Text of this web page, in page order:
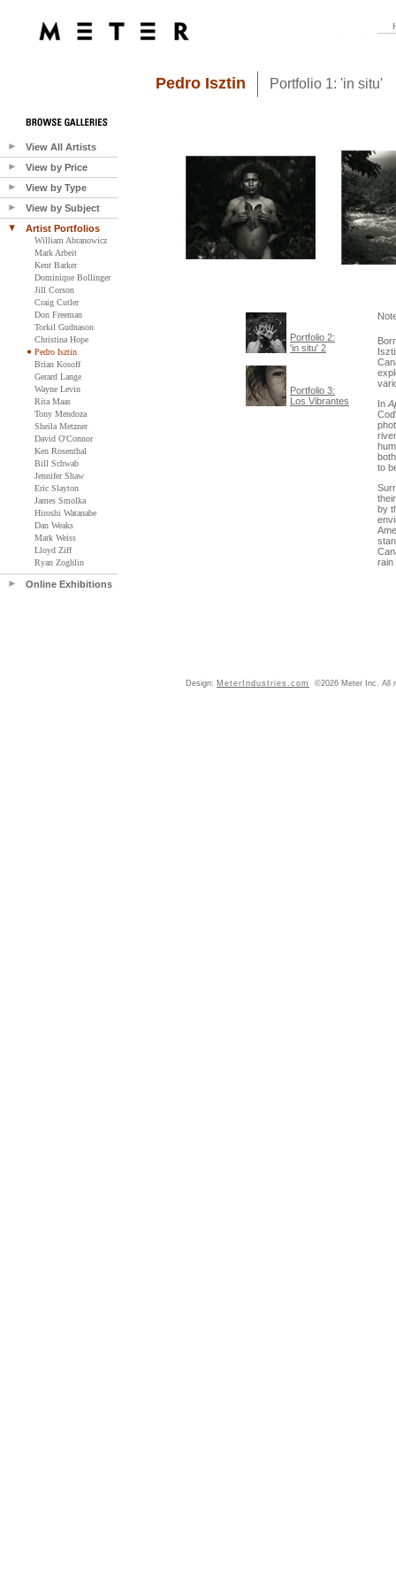
View All Artists
View by Price
View by Type
View by Subject
Artist Portfolios
William Abranowicz
Mark Arbeit
Kent Barker
Dominique Bollinger
Jill Corson
Craig Cutler
Don Freeman
Torkil Gudnason
Christina Hope
Pedro Isztin
Brian Kosoff
Gerard Lange
Wayne Levin
Rita Maas
Tony Mendoza
Sheila Metzner
David O'Connor
Ken Rosenthal
Bill Schwab
Jennifer Shaw
Eric Slayton
James Smolka
Hiroshi Watanabe
Dan Weaks
Mark Weiss
Lloyd Ziff
Ryan Zoghlin
Online Exhibitions
Pedro Isztin Portfolio 1: 'in situ'
Portfolio 2:
'in situ' 2
Portfolio 3:
Los Vibrantes
In
to
by
rain
Design: MeterIndustries.com ©2026 Meter Inc. All